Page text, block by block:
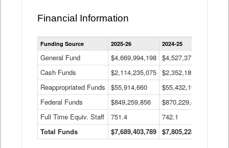
Financial Information
Statewide
Financial
Data
Table
Funding Source 2025-26 2024-25
General Fund $4,669,994,198 $4,527,377,621
Cash Funds
$2,114,235,075 $2,352,189,332
Reappropriated Funds
$55,914,660 $55,432,193
Federal Funds
$849,259,856 $870,229,410
Full Time Equiv. Staff
751.4 742.1
Total Funds
$7,689,403,789 $7,805,228,556